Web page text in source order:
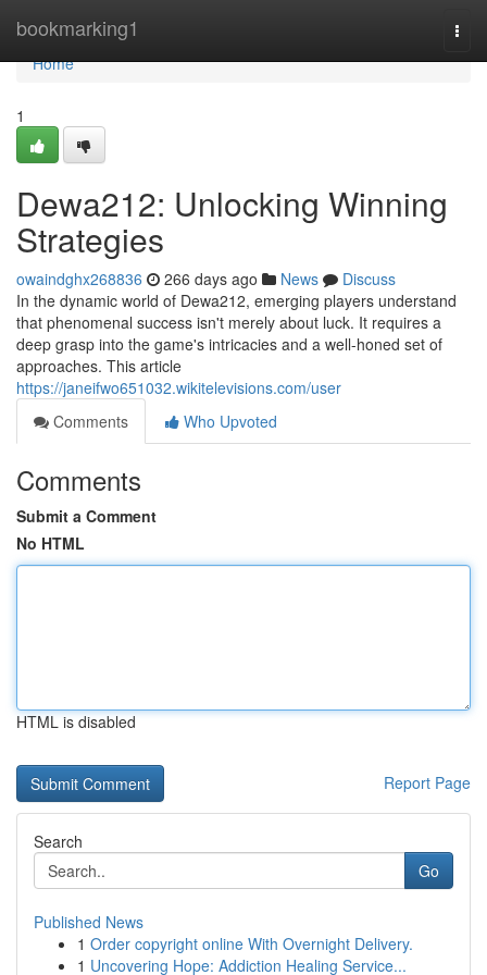
bookmarking1
Home
Home
1
Dewa212: Unlocking Winning
Strategies
owaindghx268836 266 days ago News
Discuss
In the dynamic world of Dewa212, emerging players understand
that phenomenal success isn't merely about luck. It requires a
deep grasp into the game's intricacies and a well-honed set of
approaches. This article
https://janeifwo651032.wikitelevisions.com/user
Comments
Who Upvoted
Comments
Submit a Comment
No HTML
HTML is disabled
Report Page
Search
Go
Published News
1 Order copyright online With Overnight Delivery.
1 Uncovering Hope: Addiction Healing Service...